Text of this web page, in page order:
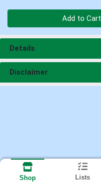
Add to Cart
Details
Disclaimer
Shop Lists